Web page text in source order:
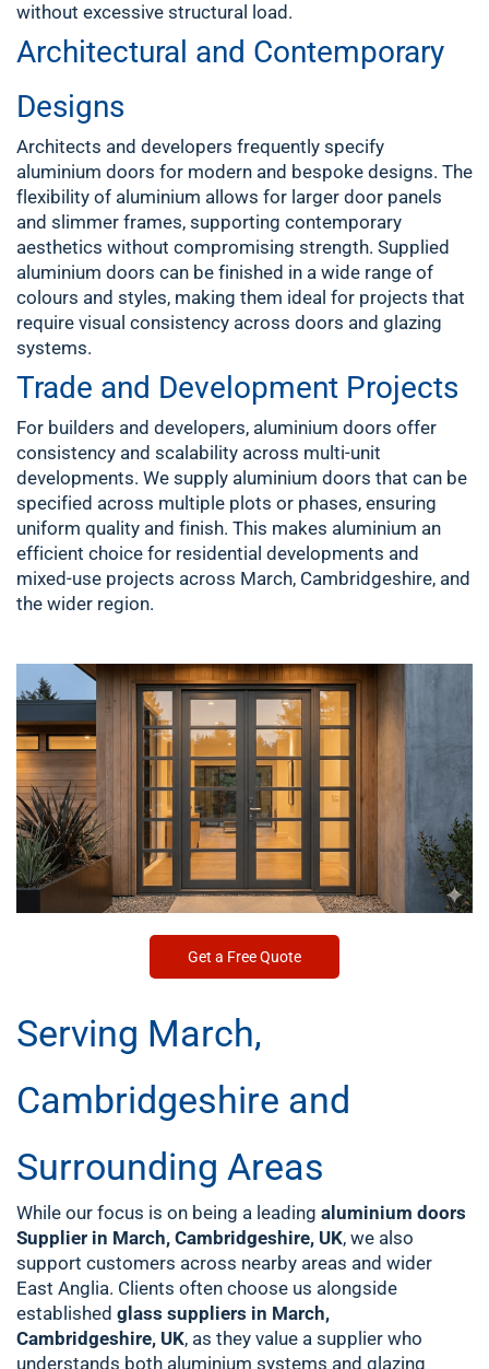
without excessive structural load.
Architectural and Contemporary
Designs
Architects and developers frequently specify
aluminium doors for modern and bespoke designs. The
flexibility of aluminium allows for larger door panels
and slimmer frames, supporting contemporary
aesthetics without compromising strength. Supplied
aluminium doors can be finished in a wide range of
colours and styles, making them ideal for projects that
require visual consistency across doors and glazing
systems.
Trade and Development Projects
For builders and developers, aluminium doors offer
consistency and scalability across multi-unit
developments. We supply aluminium doors that can be
specified across multiple plots or phases, ensuring
uniform quality and finish. This makes aluminium an
efficient choice for residential developments and
mixed-use projects across March, Cambridgeshire, and
the wider region.
Get a Free Quote
Serving March,
Cambridgeshire and
Surrounding Areas
While our focus is on being a leading aluminium doors
Supplier in March, Cambridgeshire, UK, we also
support customers across nearby areas and wider
East Anglia. Clients often choose us alongside
established glass suppliers in March,
Cambridgeshire, UK, as they value a supplier who
understands both aluminium systems and glazing